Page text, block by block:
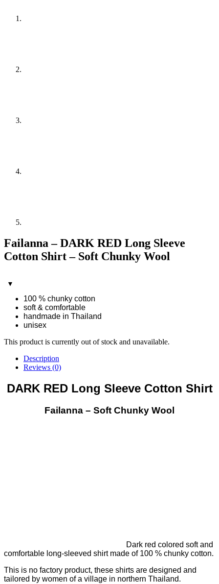
Failanna – DARK RED Long Sleeve
Cotton Shirt – Soft Chunky Wool
100 % chunky cotton
soft & comfortable
handmade in Thailand
unisex
This product is currently out of stock and unavailable.
Description
Reviews (0)
DARK RED Long Sleeve Cotton Shirt
Failanna – Soft Chunky Wool
Dark red colored soft and
comfortable long-sleeved shirt made of 100 % chunky cotton.
This is no factory product, these shirts are designed and
tailored by women of a village in northern Thailand.